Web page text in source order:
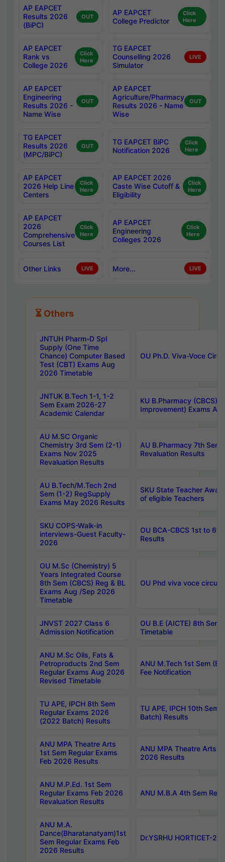
AP EAPCET
Results 2026
(BiPC)
OUT
AP EAPCET
College Predictor
Click
Here
AP EAPCET
Rank vs
College 2026
Click
Here
TG EAPCET
Counselling 2026
Simulator
LIVE
AP EAPCET
Engineering
Results 2026 -
Name Wise
OUT
AP EAPCET
Agriculture/Pharmacy
Results 2026 - Name
Wise
OUT
TG EAPCET
Results 2026
(MPC/BiPC)
OUT
TG EAPCET BiPC
Notification 2026
Click
Here
AP EAPCET
2026 Help Line
Centers
Click
Here
AP EAPCET 2026
Caste Wise Cutoff &
Eligibility
Click
Here
AP EAPCET
2026
Comprehensive
Courses List
Click
Here
AP EAPCET
Engineering
Colleges 2026
Click
Here
Other Links LIVE More... LIVE
⏳ Others
JNTUH Pharm-D Spl
Supply (One Time
Chance) Computer Based
Test (CBT) Exams Aug
2026 Timetable
OU Ph.D. Viva-Voce
JNTUK B.Tech 1-1, 1-2
Sem Exam 2026-27
Academic Calendar
KU B.Pharmacy (CBCS)
Improvement) Exams
AU M.SC Organic
Chemistry 3rd Sem (2-1)
Exams Nov 2025
Revaluation Results
AU B.Pharmacy 7th
Revaluation Results
AU B.Tech/M.Tech 2nd
Sem (1-2) RegSupply
Exams May 2026 Results
SKU State Teacher
of eligible Teachers
SKU COPS-Walk-in
interviews-Guest Faculty-
2026
OU BCA-CBCS 1st to
Results
OU M.Sc (Chemistry) 5
Years Integrated Course
8th Sem (CBCS) Reg & BL
Exams Aug /Sep 2026
Timetable
OU Phd viva voce
JNVST 2027 Class 6
Admission Notification
OU B.E (AICTE) 8th
Timetable
ANU M.Sc Oils, Fats &
Petroproducts 2nd Sem
Regular Exams Aug 2026
Revised Timetable
ANU M.Tech 1st Sem
Fee Notification
TU APE, IPCH 8th Sem
Regular Exams 2026
(2022 Batch) Results
TU APE, IPCH 10th Sem
Batch) Results
ANU MPA Theatre Arts
1st Sem Regular Exams
Feb 2026 Results
ANU MPA Theatre Arts
2026 Results
ANU M.P.Ed. 1st Sem
Regular Exams Feb 2026
Revaluation Results
ANU M.B.A 4th Sem
ANU M.A.
Dance(Bharatanatyam)1st
Sem Regular Exams Feb
2026 Results
Dr.YSRHU HORTICET-